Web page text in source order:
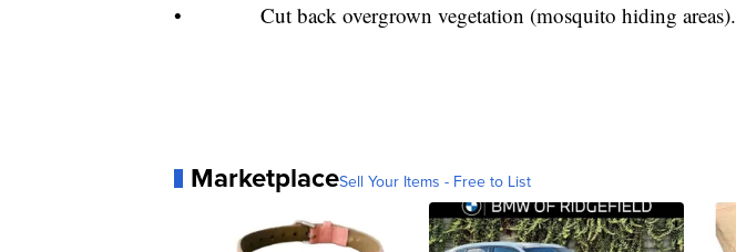
• Cut back overgrown vegetation (mosquito hiding areas).
MarketplaceSell Your Items - Free to List